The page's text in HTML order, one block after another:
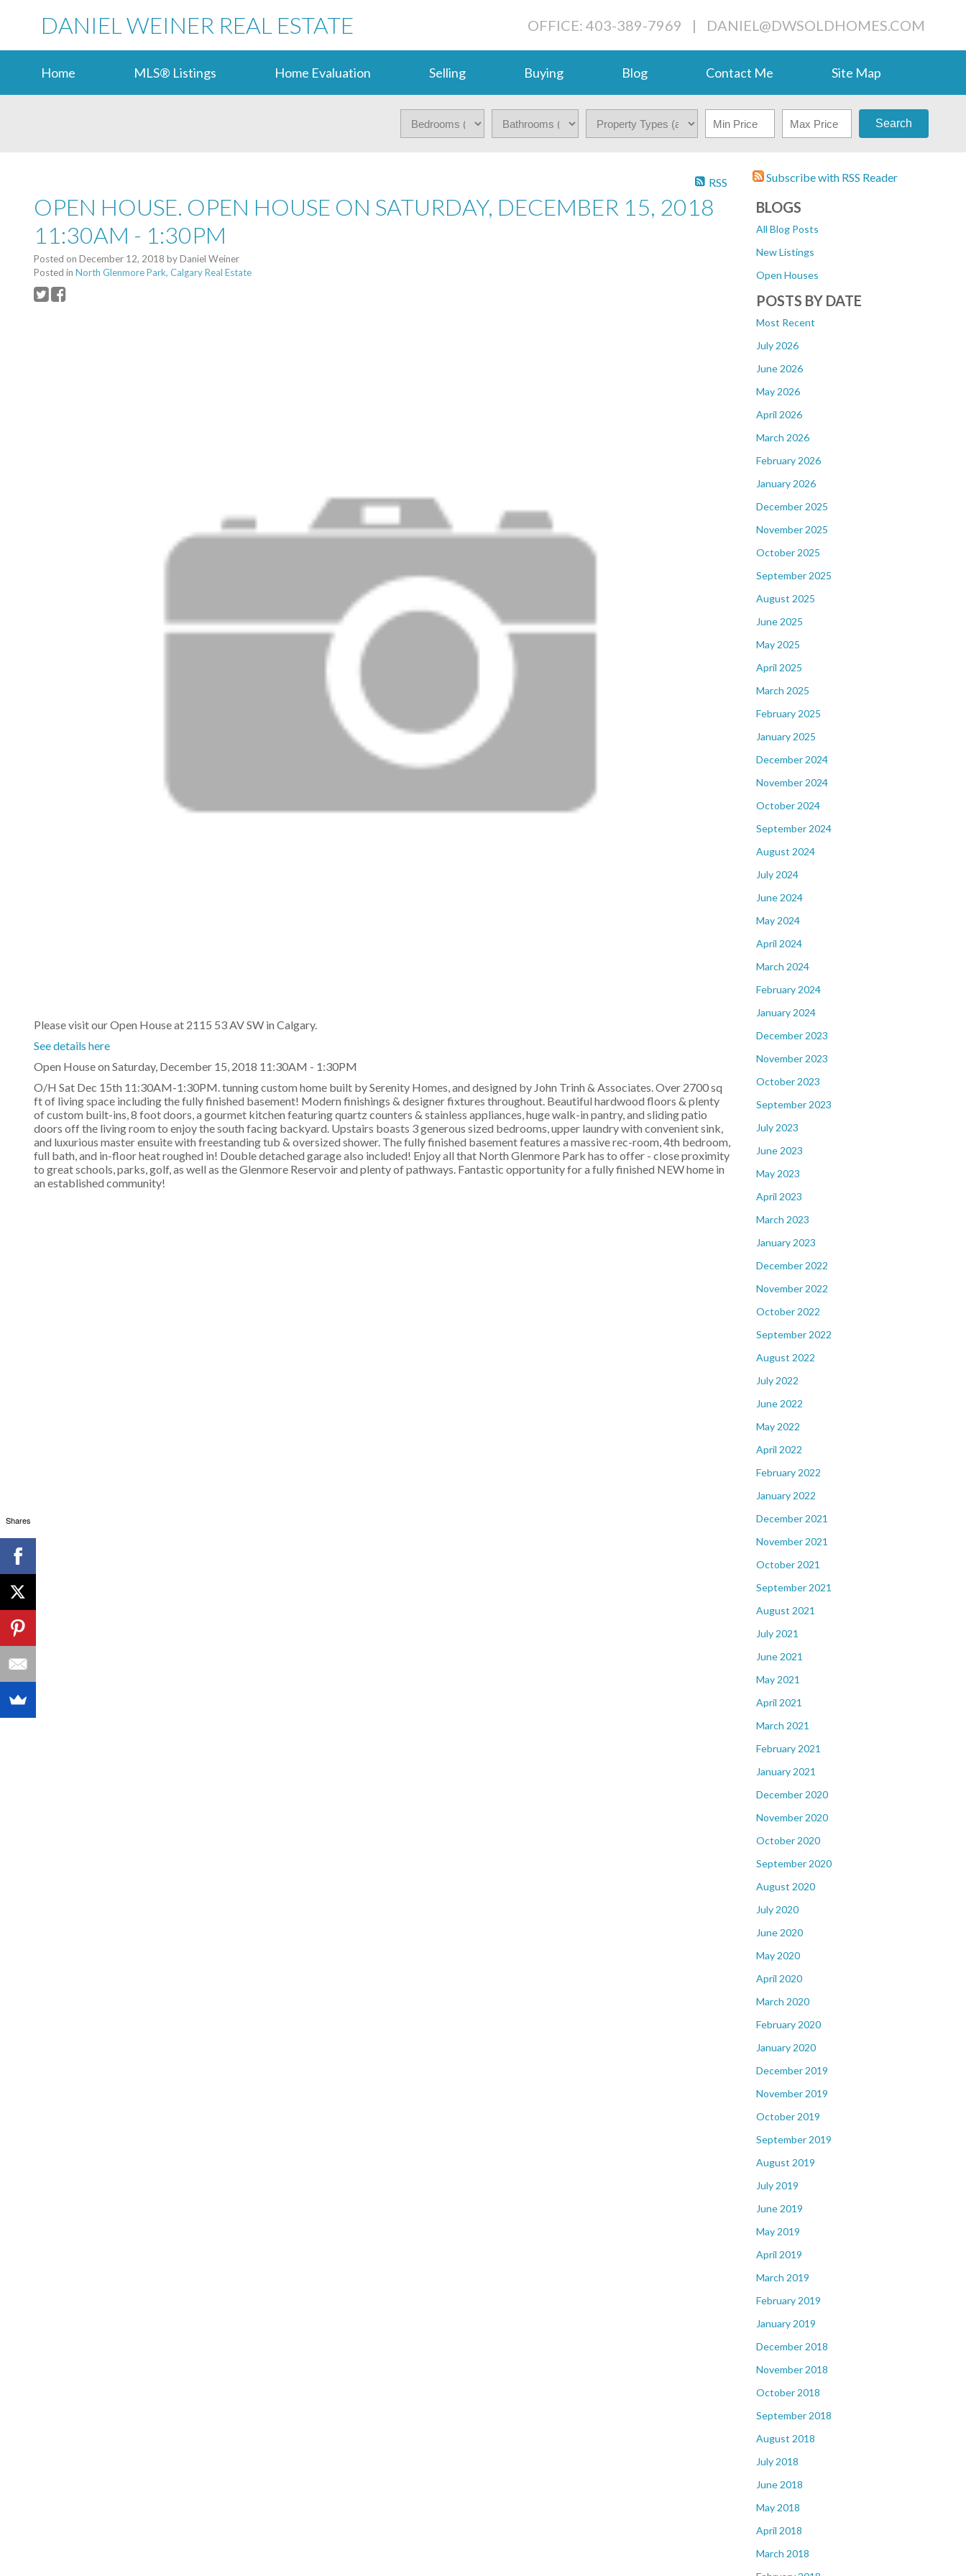
DANIEL WEINER REAL ESTATE OFFICE: 403-389-7969 | DANIEL@DWSOLDHOMES.COM
Home MLS® Listings Home Evaluation Selling Buying Blog Contact Me Site Map
Search
Subscribe with RSS Reader
BLOGS
All Blog Posts
New Listings
Open Houses
POSTS BY DATE
Most Recent
July 2026
June 2026
May 2026
April 2026
March 2026
February 2026
January 2026
December 2025
November 2025
October 2025
September 2025
August 2025
June 2025
May 2025
April 2025
March 2025
February 2025
January 2025
December 2024
November 2024
October 2024
September 2024
August 2024
July 2024
June 2024
May 2024
April 2024
March 2024
February 2024
January 2024
December 2023
November 2023
October 2023
September 2023
July 2023
June 2023
May 2023
April 2023
March 2023
January 2023
December 2022
November 2022
October 2022
September 2022
August 2022
July 2022
June 2022
May 2022
April 2022
February 2022
January 2022
December 2021
November 2021
October 2021
September 2021
August 2021
July 2021
June 2021
May 2021
April 2021
March 2021
February 2021
January 2021
December 2020
November 2020
October 2020
September 2020
August 2020
July 2020
June 2020
May 2020
April 2020
March 2020
February 2020
January 2020
December 2019
November 2019
October 2019
September 2019
August 2019
July 2019
June 2019
May 2019
April 2019
March 2019
February 2019
January 2019
December 2018
November 2018
October 2018
September 2018
August 2018
July 2018
June 2018
May 2018
April 2018
March 2018
RSS
OPEN HOUSE. OPEN HOUSE ON SATURDAY, DECEMBER 15, 2018
11:30AM - 1:30PM
Posted on December 12, 2018 byDaniel Weiner
Posted in North Glenmore Park, Calgary Real Estate
Please visit our Open House at 2115 53 AV SW in Calgary.
See details here
Open House on Saturday, December 15, 2018 11:30AM - 1:30PM
O/H Sat Dec 15th 11:30AM-1:30PM. tunning custom home built by Serenity Homes, and designed by John Trinh & Associates. Over 2700 sq
ft of living space including the fully finished basement! Modern finishings & designer fixtures throughout. Beautiful hardwood floors & plenty
of custom built-ins, 8 foot doors, a gourmet kitchen featuring quartz counters & stainless appliances, huge walk-in pantry, and sliding patio
doors off the living room to enjoy the south facing backyard. Upstairs boasts 3 generous sized bedrooms, upper laundry with convenient sink,
and luxurious master ensuite with freestanding tub & oversized shower. The fully finished basement features a massive rec-room, 4th bedroom,
full bath, and in-floor heat roughed in! Double detached garage also included! Enjoy all that North Glenmore Park has to offer - close proximity
to great schools, parks, golf, as well as the Glenmore Reservoir and plenty of pathways. Fantastic opportunity for a fully finished NEW home in
an established community!
Shares